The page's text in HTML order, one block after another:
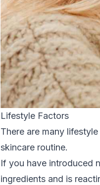
Lifestyle Factors
There are many
skincare routine.
If you have introduced
ingredients and is